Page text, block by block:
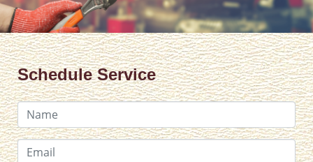
Schedule Service